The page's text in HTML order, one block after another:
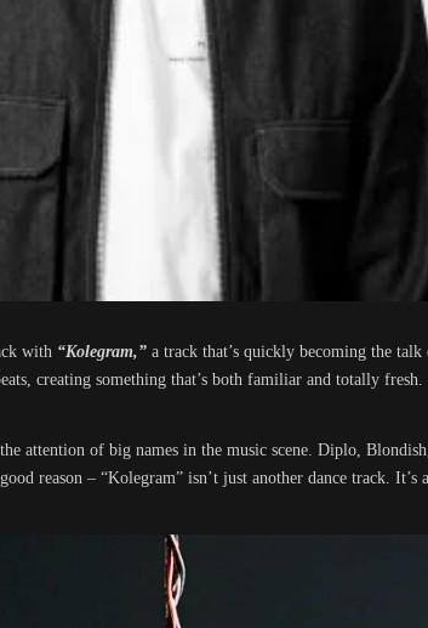
with “Kolegram,” a track that’s quickly becoming the
creating something that’s both familiar and totally fresh.
attention of big names in the music scene. Diplo,
reason – “Kolegram” isn’t just another dance track.